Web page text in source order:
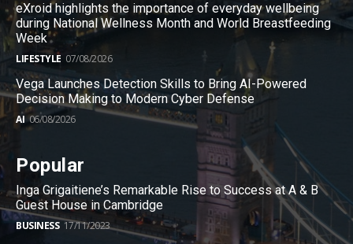
eXroid highlights the importance of everyday wellbeing
during National Wellness Month and World Breastfeeding
Week
LIFESTYLE 07/08/2026
Vega Launches Detection Skills to Bring AI-Powered
Decision Making to Modern Cyber Defense
AI 06/08/2026
Popular
Inga Grigaitiene’s Remarkable Rise to Success at A & B
Guest House in Cambridge
BUSINESS 17/11/2023